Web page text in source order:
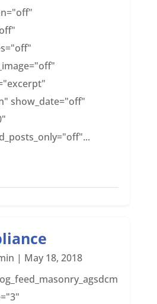
show_date="off"
| May 18, 2018